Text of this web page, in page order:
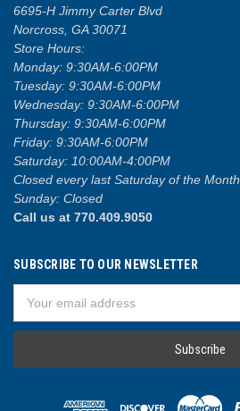
6695-H Jimmy Carter Blvd
Norcross, GA 30071
Store Hours:
Monday: 9:30AM-6:00PM
Tuesday: 9:30AM-6:00PM
Wednesday: 9:30AM-6:00PM
Thursday: 9:30AM-6:00PM
Friday: 9:30AM-6:00PM
Saturday: 10:00AM-4:00PM
Closed every last Saturday of the Month.
Sunday: Closed
Call us at 770.409.9050
SUBSCRIBE TO OUR NEWSLETTER
Address